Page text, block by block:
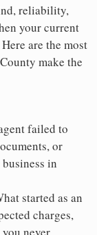
reliability,
your current
are the most
make the
failed to
or
in
started as an
charges,